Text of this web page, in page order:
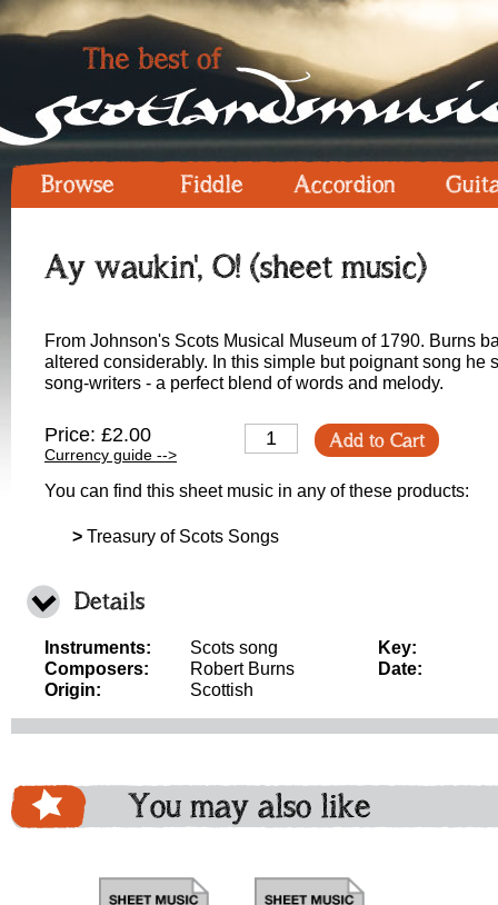
Browse Fiddle Accordion
Ay waukin', O! (sheet music)
From Johnson's Scots Musical Museum of 1790. Burns
altered considerably. In this simple but poignant song he
song-writers - a perfect blend of words and melody.
Price: £2.00
Currency guide -->
Add to Cart
You can find this sheet music in any of these products:
> Treasury of Scots Songs
Details
Instruments:
Scots song
Composers:
Robert Burns
Origin:
Scottish
Key:
Date:
You may also like